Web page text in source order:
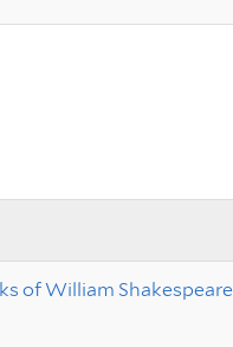
of William Shakespeare